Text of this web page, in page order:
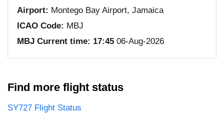
Airport: Montego Bay Airport, Jamaica
ICAO Code: MBJ
MBJ Current time: 17:45 06-Aug-2026
Find more flight status
SY727 Flight Status